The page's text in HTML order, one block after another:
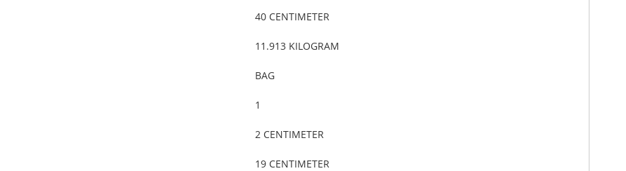
40 CENTIMETER
11.913 KILOGRAM
BAG
1
2 CENTIMETER
19 CENTIMETER